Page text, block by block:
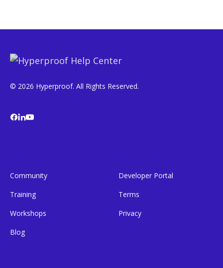
© 2026 Hyperproof. All Rights Reserved.
Community
Training
Workshops
Blog
Developer Portal
Terms
Privacy